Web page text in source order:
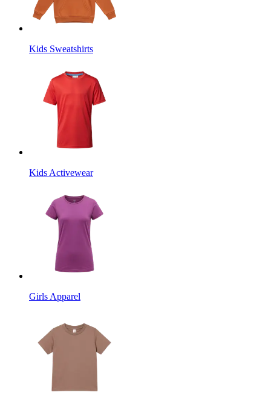
Kids Sweatshirts
Kids Activewear
Girls Apparel